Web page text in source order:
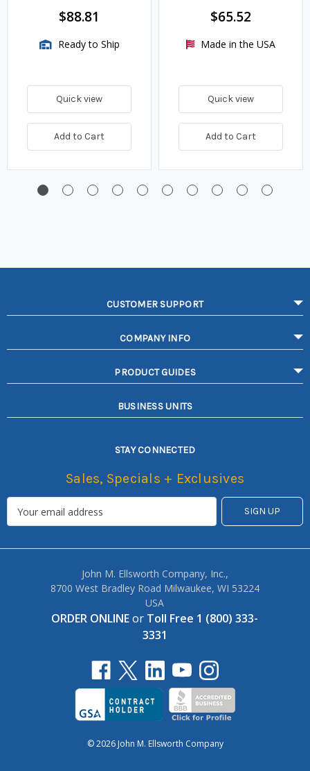
$88.81
Ready to Ship
Quick view
Add to Cart
$65.52
Made in the USA
Quick view
Add to Cart
CUSTOMER SUPPORT
COMPANY INFO
PRODUCT GUIDES
BUSINESS UNITS
STAY CONNECTED
Sales, Specials + Exclusives
John M. Ellsworth Company, Inc.,
8700 West Bradley Road Milwaukee, WI 53224
USA
ORDER ONLINEor Toll Free 1 (800) 333-
3331
© 2026 John M. Ellsworth Company